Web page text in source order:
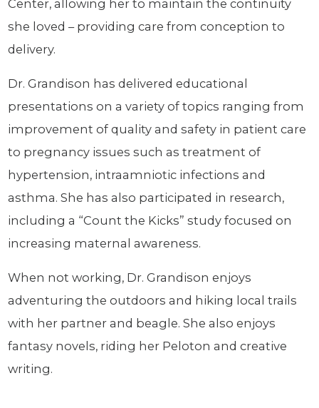
Center, allowing her to maintain the continuity
she loved – providing care from conception to
delivery.
Dr. Grandison has delivered educational
presentations on a variety of topics ranging from
improvement of quality and safety in patient care
to pregnancy issues such as treatment of
hypertension, intraamniotic infections and
asthma. She has also participated in research,
including a “Count the Kicks” study focused on
increasing maternal awareness.
When not working, Dr. Grandison enjoys
adventuring the outdoors and hiking local trails
with her partner and beagle. She also enjoys
fantasy novels, riding her Peloton and creative
writing.